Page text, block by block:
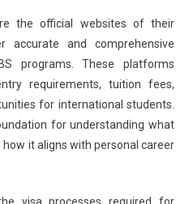
the official websites of their
accurate and comprehensive
programs. These platforms
requirements, tuition fees,
for international students.
for understanding what
it aligns with personal career